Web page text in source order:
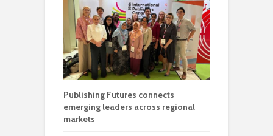
Publishing Futures connects
emerging leaders across regional
markets